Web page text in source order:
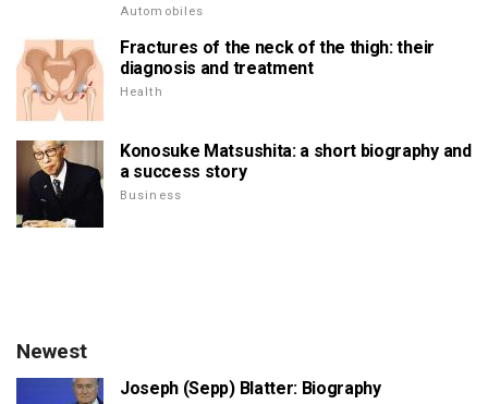
Automobiles
Fractures of the neck of the thigh: their
diagnosis and treatment
Health
Konosuke Matsushita: a short biography and
a success story
Business
Newest
Joseph (Sepp) Blatter: Biography